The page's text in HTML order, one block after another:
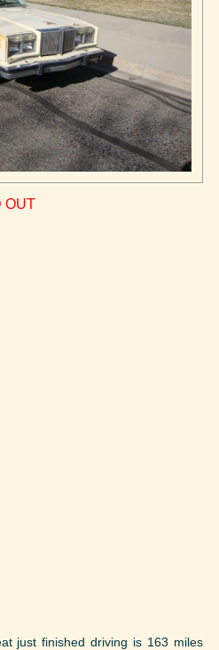
OUT
just finished driving is 163 miles